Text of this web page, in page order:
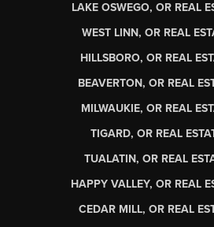
LAKE OSWEGO, OR REAL
WEST LINN, OR REAL
HILLSBORO, OR REAL
BEAVERTON, OR REAL
MILWAUKIE, OR REAL
TIGARD, OR REAL
TUALATIN, OR REAL
HAPPY VALLEY, OR REAL
CEDAR MILL, OR REAL